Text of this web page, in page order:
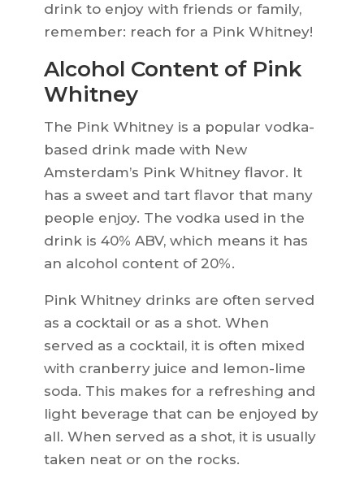
drink to enjoy with friends or family,
remember: reach for a Pink Whitney!
Alcohol Content of Pink
Whitney
The Pink Whitney is a popular vodka-
based drink made with New
Amsterdam’s Pink Whitney flavor. It
has a sweet and tart flavor that many
people enjoy. The vodka used in the
drink is 40% ABV, which means it has
an alcohol content of 20%.
Pink Whitney drinks are often served
as a cocktail or as a shot. When
served as a cocktail, it is often mixed
with cranberry juice and lemon-lime
soda. This makes for a refreshing and
light beverage that can be enjoyed by
all. When served as a shot, it is usually
taken neat or on the rocks.